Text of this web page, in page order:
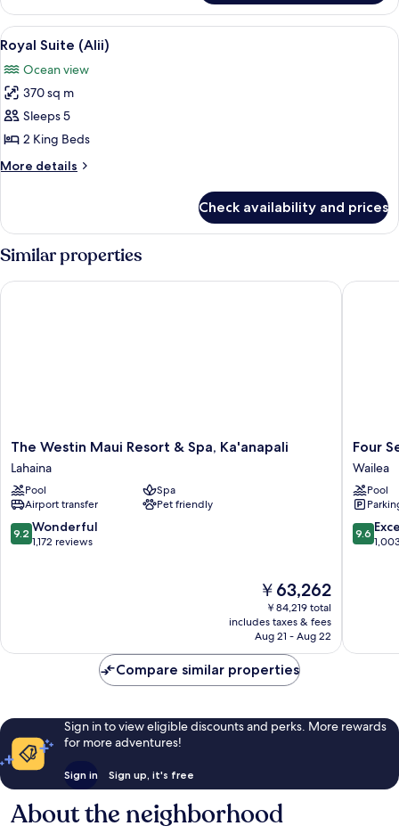
Suite
(Hulopoe)
View
all
photos
for
Royal
Suite
(Alii)
A hotel room with a large bed, a
6
Royal Suite (Alii)
Ocean view
370 sq m
Sleeps 5
2 King Beds
More details
More
Suite
Check availability and prices
Similar properties
The
Westin
Maui
Resort
&
Spa,
Ka'anapali
The Westin Maui Resort & Spa, Ka'anapali
Lahaina
Pool
Spa
Airport transfer
Pet friendly
9.2
out
9.2 Wonderful
1,172 reviews
The
price
is
￥63,262
￥63,262
￥84,219 total
includes taxes & fees
Aug 21 - Aug 22
The Westin Maui Resort & Spa, Ka'anapali
Four
Seasons
Resort
Maui
at
Wailea
Wailea
Four
Wailea
Pool
9.6
out
9.6
Four
Compare similar properties
Sign in to view eligible discounts and perks. More rewards
for more adventures!
Sign in Sign up, it's free
About the neighborhood